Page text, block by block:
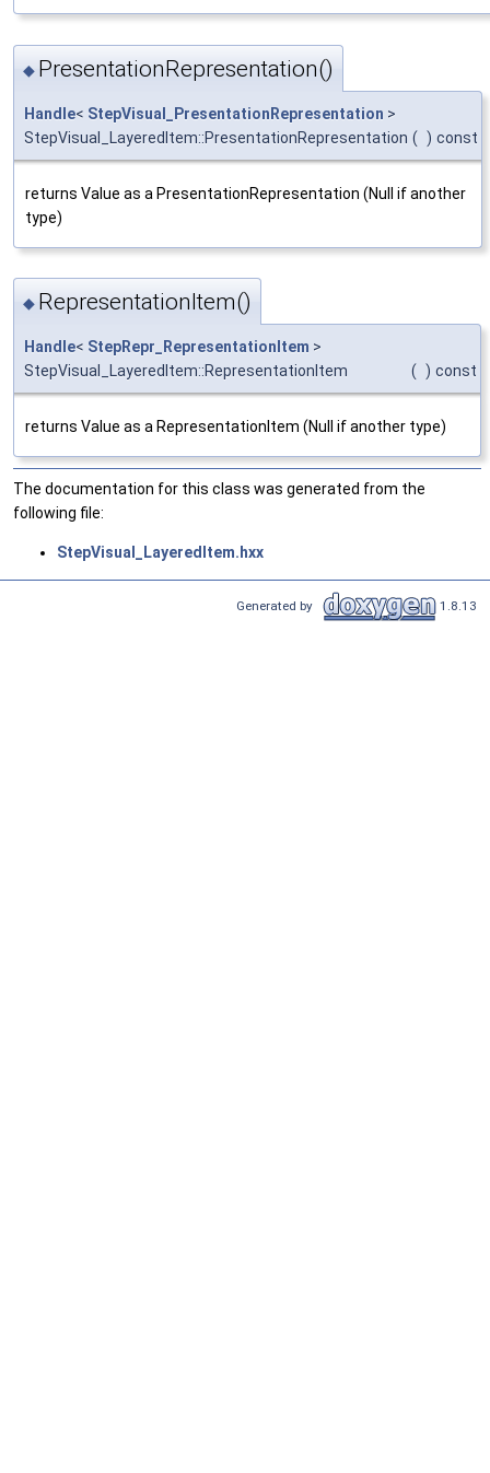
◆ PresentationRepresentation()
Handle< StepVisual_PresentationRepresentation >
StepVisual_LayeredItem::PresentationRepresentation ( ) const
returns Value as a PresentationRepresentation (Null if another
type)
◆ RepresentationItem()
Handle< StepRepr_RepresentationItem >
StepVisual_LayeredItem::RepresentationItem
( ) const
returns Value as a RepresentationItem (Null if another type)
The documentation for this class was generated from the
following file:
StepVisual_LayeredItem.hxx
Generated by 1.8.13